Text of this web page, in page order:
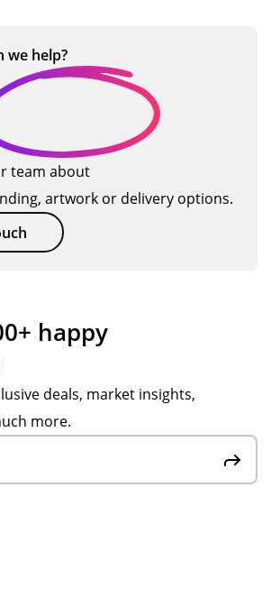
we help?
team about
artwork or delivery options.
happy
deals, market insights,
more.